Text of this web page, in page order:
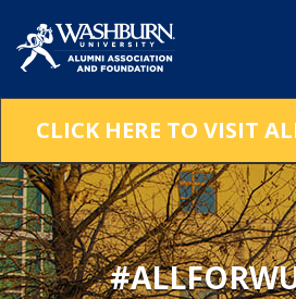
Main
Content
CLICK HERE TO VISIT